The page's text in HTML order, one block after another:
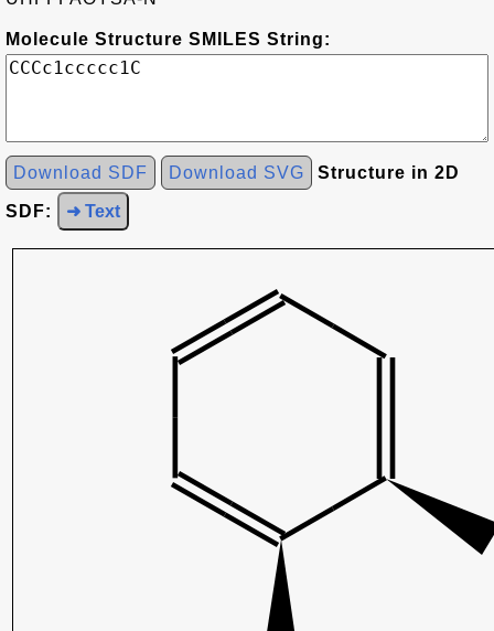
Molecule Structure SMILES String:
Download SDF Download SVG Structure in 2D
SDF: ➜ Text